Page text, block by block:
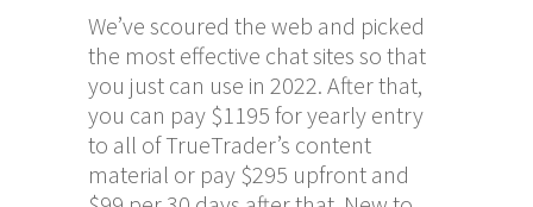
We’ve scoured the web and picked
the most effective chat sites so that
you just can use in 2022. After that,
you can pay $1195 for yearly entry
to all of TrueTrader’s content
material or pay $295 upfront and